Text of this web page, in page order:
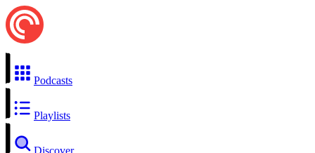
Podcasts
Playlists
Discover